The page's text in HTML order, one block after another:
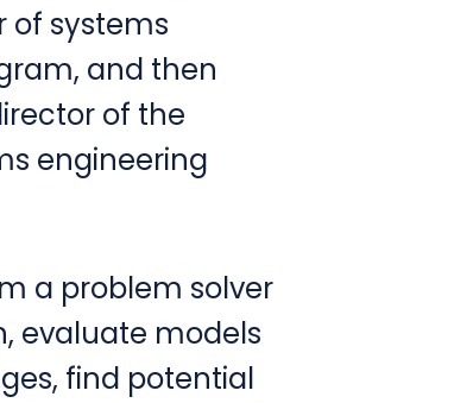
of systems
and then
of the
engineering
a problem solver
evaluate models
find potential